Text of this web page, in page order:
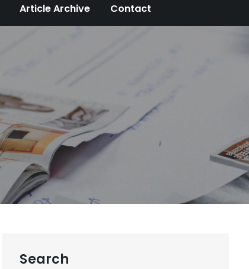
Article Archive Contact
Search